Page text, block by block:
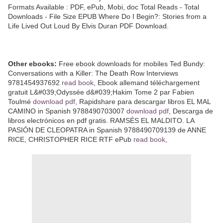
Formats Available : PDF, ePub, Mobi, doc Total Reads - Total
Downloads - File Size EPUB Where Do I Begin?: Stories from a
Life Lived Out Loud By Elvis Duran PDF Download.
Other ebooks: Free ebook downloads for mobiles Ted Bundy:
Conversations with a Killer: The Death Row Interviews
9781454937692 read book , Ebook allemand téléchargement
gratuit L&#039;Odyssée d&#039;Hakim Tome 2 par Fabien
Toulmé download pdf , Rapidshare para descargar libros EL MAL
CAMINO in Spanish 9788490703007 download pdf , Descarga de
libros electrónicos en pdf gratis. RAMSÉS EL MALDITO. LA
PASIÓN DE CLEOPATRA in Spanish 9788490709139 de ANNE
RICE, CHRISTOPHER RICE RTF ePub read book